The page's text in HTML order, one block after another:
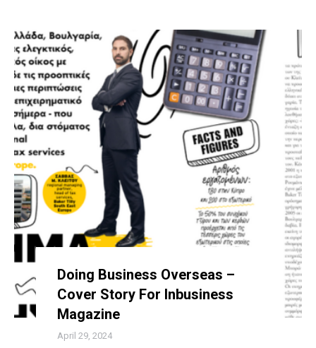
Doing Business Overseas –
Cover Story For Inbusiness
Magazine
April 29, 2024